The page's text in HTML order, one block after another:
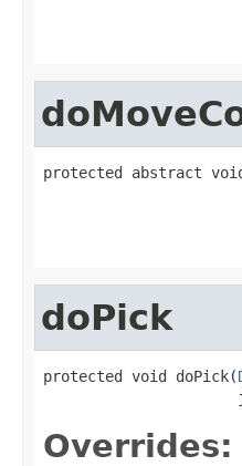
protected abstract
doPick
protected void doPick(
Overrides: